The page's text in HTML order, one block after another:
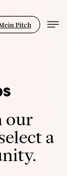
Pitch
our
a